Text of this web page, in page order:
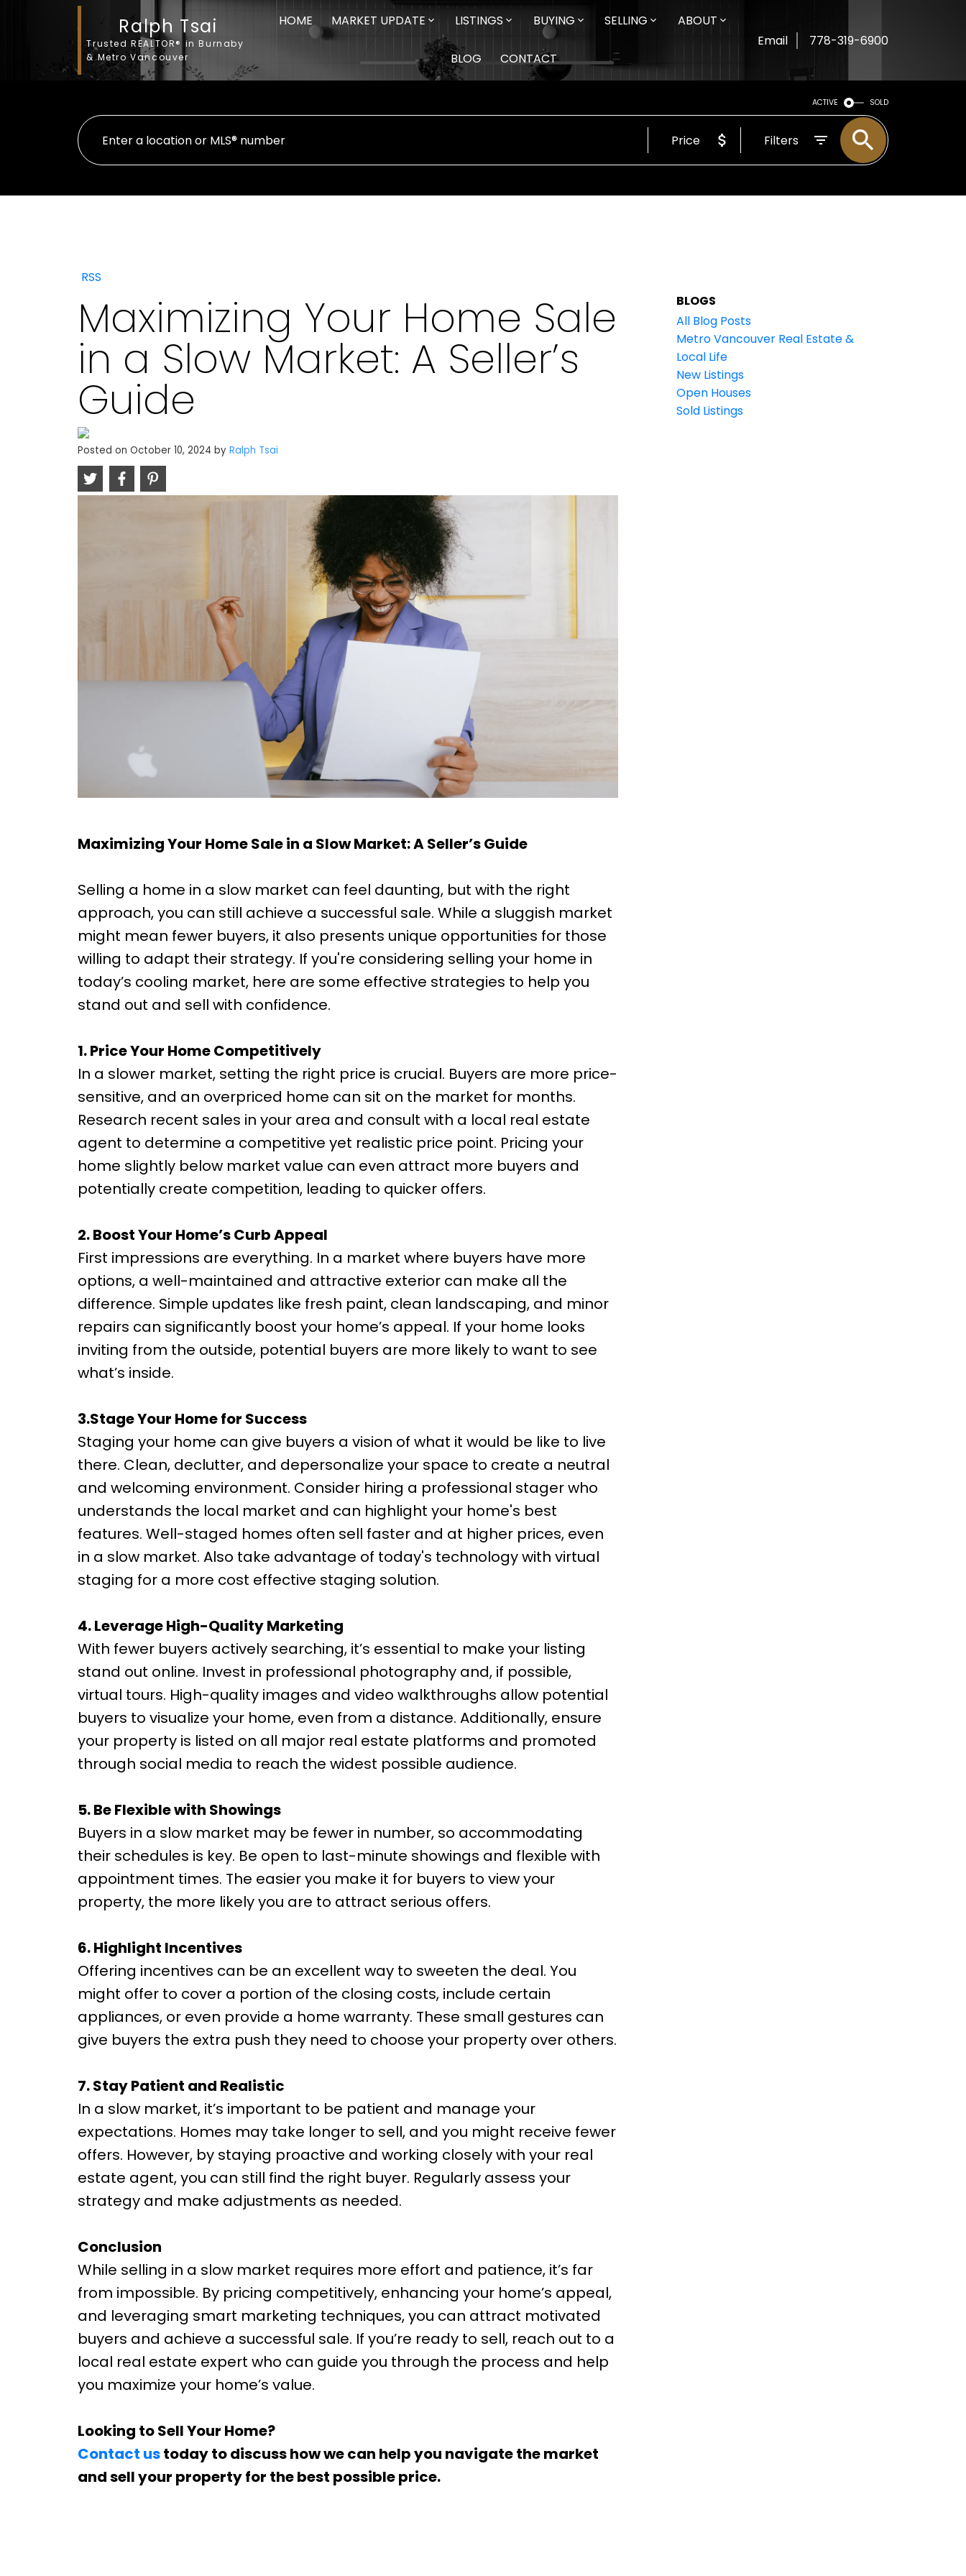
Ralph Tsai
Trusted REALTOR® in Burnaby
& Metro Vancouver
HOME MARKET UPDATE LISTINGS BUYING SELLING ABOUT
BLOG CONTACT
Email 778-319-6900
ACTIVE SOLD
Price Filters
RSS
Maximizing Your Home Sale
in a Slow Market: A Seller’s
Guide
Posted on October 10, 2024 by Ralph Tsai
Maximizing Your Home Sale in a Slow Market: A Seller’s Guide
Selling a home in a slow market can feel daunting, but with the right
approach, you can still achieve a successful sale. While a sluggish market
might mean fewer buyers, it also presents unique opportunities for those
willing to adapt their strategy. If you're considering selling your home in
today’s cooling market, here are some effective strategies to help you
stand out and sell with confidence.
1. Price Your Home Competitively
In a slower market, setting the right price is crucial. Buyers are more price-
sensitive, and an overpriced home can sit on the market for months.
Research recent sales in your area and consult with a local real estate
agent to determine a competitive yet realistic price point. Pricing your
home slightly below market value can even attract more buyers and
potentially create competition, leading to quicker offers.
2. Boost Your Home’s Curb Appeal
First impressions are everything. In a market where buyers have more
options, a well-maintained and attractive exterior can make all the
difference. Simple updates like fresh paint, clean landscaping, and minor
repairs can significantly boost your home’s appeal. If your home looks
inviting from the outside, potential buyers are more likely to want to see
what’s inside.
3.Stage Your Home for Success
Staging your home can give buyers a vision of what it would be like to live
there. Clean, declutter, and depersonalize your space to create a neutral
and welcoming environment. Consider hiring a professional stager who
understands the local market and can highlight your home's best
features. Well-staged homes often sell faster and at higher prices, even
in a slow market. Also take advantage of today's technology with virtual
staging for a more cost effective staging solution.
4. Leverage High-Quality Marketing
With fewer buyers actively searching, it’s essential to make your listing
stand out online. Invest in professional photography and, if possible,
virtual tours. High-quality images and video walkthroughs allow potential
buyers to visualize your home, even from a distance. Additionally, ensure
your property is listed on all major real estate platforms and promoted
through social media to reach the widest possible audience.
5. Be Flexible with Showings
Buyers in a slow market may be fewer in number, so accommodating
their schedules is key. Be open to last-minute showings and flexible with
appointment times. The easier you make it for buyers to view your
property, the more likely you are to attract serious offers.
6. Highlight Incentives
Offering incentives can be an excellent way to sweeten the deal. You
might offer to cover a portion of the closing costs, include certain
appliances, or even provide a home warranty. These small gestures can
give buyers the extra push they need to choose your property over others.
7. Stay Patient and Realistic
In a slow market, it’s important to be patient and manage your
expectations. Homes may take longer to sell, and you might receive fewer
offers. However, by staying proactive and working closely with your real
estate agent, you can still find the right buyer. Regularly assess your
strategy and make adjustments as needed.
Conclusion
While selling in a slow market requires more effort and patience, it’s far
from impossible. By pricing competitively, enhancing your home’s appeal,
and leveraging smart marketing techniques, you can attract motivated
buyers and achieve a successful sale. If you’re ready to sell, reach out to a
local real estate expert who can guide you through the process and help
you maximize your home’s value.
Looking to Sell Your Home?
Contact ustoday to discuss how we can help you navigate the market
and sell your property for the best possible price.
BLOGS
All Blog Posts
Metro Vancouver Real Estate &
Local Life
New Listings
Open Houses
Sold Listings